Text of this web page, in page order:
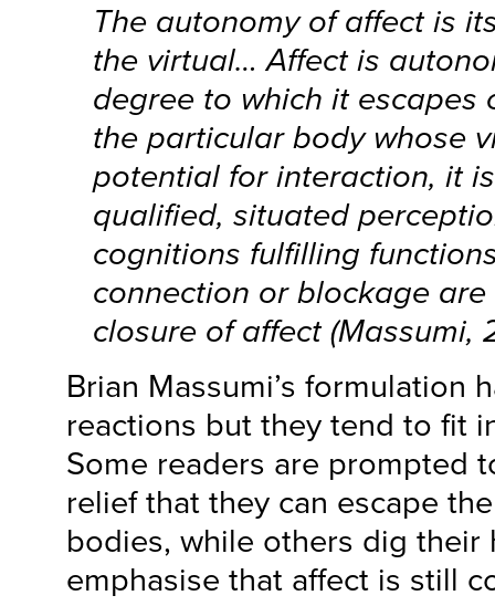
The autonomy of affect is
the virtual… Affect is
degree to which it escapes
the particular body whose
potential for interaction, it
qualified, situated
cognitions fulfilling
connection or blockage
closure of affect (Massumi,
Brian Massumi’s formulation
reactions but they tend to fit
Some readers are prompted
relief that they can escape
bodies, while others dig their
emphasise that affect is still